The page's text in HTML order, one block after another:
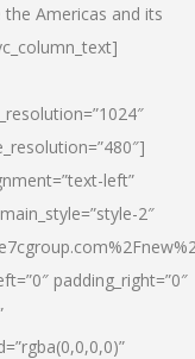
Americas and its
left”
2″
padding_right=”0″